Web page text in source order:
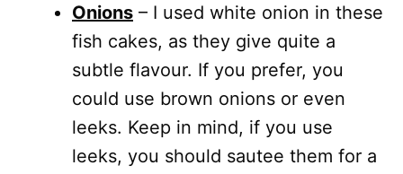
Onions – I used white onion in these
fish cakes, as they give quite a
subtle flavour. If you prefer, you
could use brown onions or even
leeks. Keep in mind, if you use
leeks, you should sautee them for a